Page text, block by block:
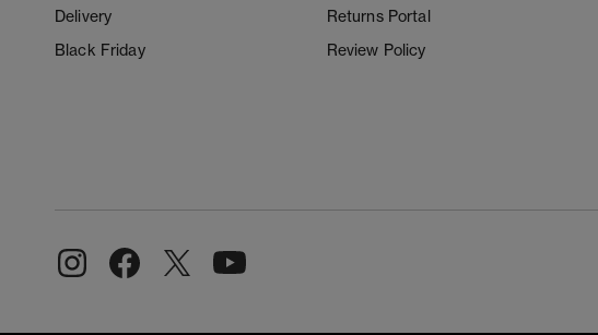
Delivery
Black Friday
Returns Portal
Review Policy